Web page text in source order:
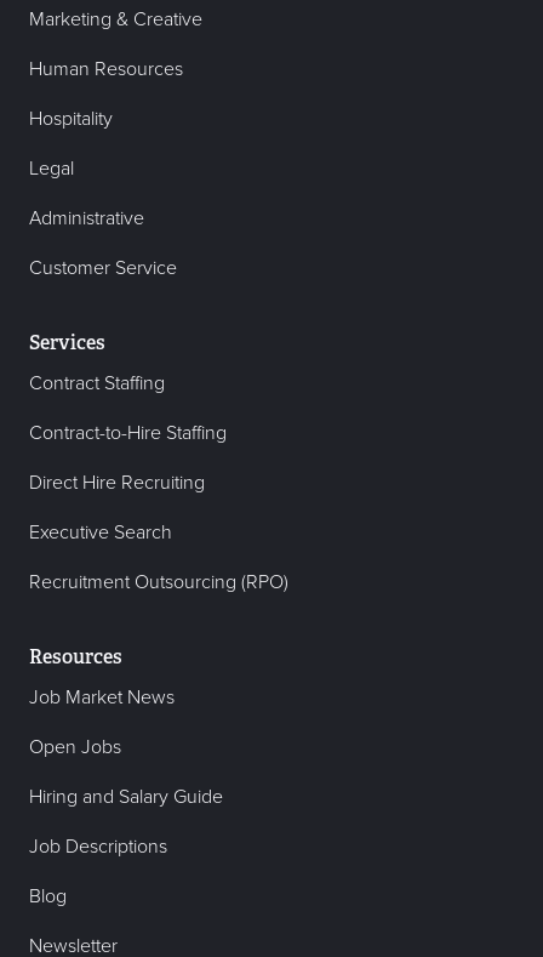
Marketing & Creative
Human Resources
Hospitality
Legal
Administrative
Customer Service
Services
Contract Staffing
Contract-to-Hire Staffing
Direct Hire Recruiting
Executive Search
Recruitment Outsourcing (RPO)
Resources
Job Market News
Open Jobs
Hiring and Salary Guide
Job Descriptions
Blog
Newsletter